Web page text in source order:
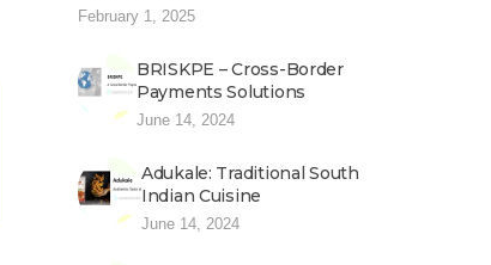
February 1, 2025
BRISKPE – Cross-Border
Payments Solutions
June 14, 2024
Adukale: Traditional South
Indian Cuisine
June 14, 2024